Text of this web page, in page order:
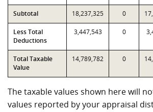
Subtotal 18,237,325 0
Less Total
Deductions
3,447,543 0
Total Taxable
Value
14,789,782 0
The taxable values shown here will
values reported by your appraisal